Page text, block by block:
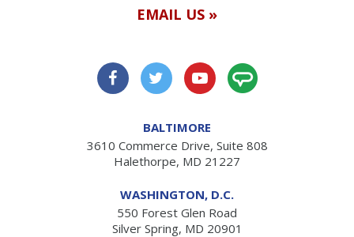
EMAIL US »
BALTIMORE
3610 Commerce Drive, Suite 808
Halethorpe, MD 21227
WASHINGTON, D.C.
550 Forest Glen Road
Silver Spring, MD 20901